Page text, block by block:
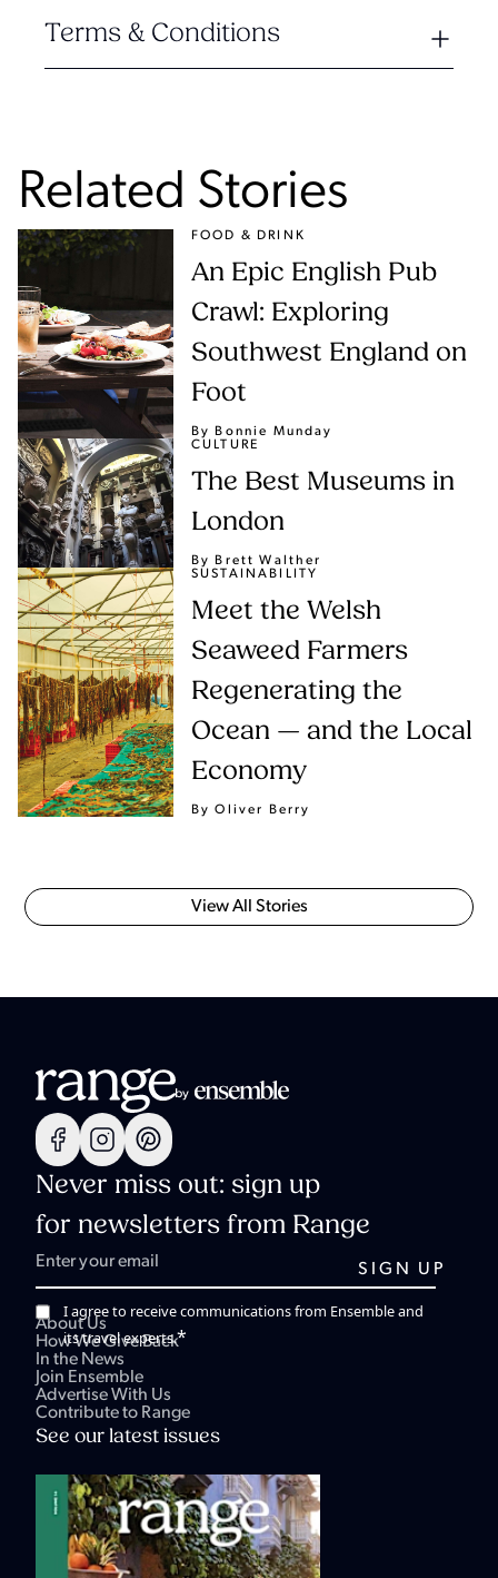
Terms & Conditions
Related Stories
FOOD & DRINK
An Epic English Pub
Crawl: Exploring
Southwest England on
Foot
By Bonnie Munday
CULTURE
The Best Museums in
London
By Brett Walther
SUSTAINABILITY
Meet the Welsh
Seaweed Farmers
Regenerating the
Ocean — and the Local
Economy
By Oliver Berry
View All Stories
Never miss out: sign up
for newsletters from Range
I agree to receive communications from Ensemble and
its travel experts.*
About Us
How We Give Back
In the News
Join Ensemble
Advertise With Us
Contribute to Range
See our latest issues